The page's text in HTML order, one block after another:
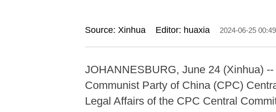
Source: Xinhua Editor: huaxia 2024-06-25
JOHANNESBURG, June 24 (Xinhua)
Communist Party of China (CPC)
Legal Affairs of the CPC Central